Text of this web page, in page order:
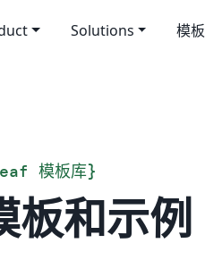
Solutions 模板
模板库}
板和示例